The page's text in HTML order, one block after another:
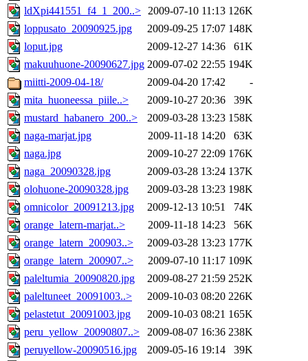
ldXpi441551_f4_1_200..> 2009-07-10 11:13 126K
loppusato_20090925.jpg
2009-09-25 17:07 148K
loput.jpg
2009-12-27 14:36
61K
makuuhuone-20090627.jpg 2009-07-02 22:55 194K
miitti-2009-04-18/
2009-04-20 17:42
-
mita_huoneessa_piile..>
2009-10-27 20:36
39K
mustard_habanero_200..>
2009-03-28 13:23 158K
naga-marjat.jpg
2009-11-18 14:20
63K
naga.jpg
2009-10-27 22:09 176K
naga_20090328.jpg
2009-03-28 13:24 137K
olohuone-20090328.jpg
2009-03-28 13:23 198K
omnicolor_20091213.jpg
2009-12-13 10:51
74K
orange_latern-marjat..>
2009-11-18 14:23
56K
orange_latern_200903..>
2009-03-28 13:23 177K
orange_latern_200907..>
2009-07-10 11:17 109K
paleltumia_20090820.jpg
2009-08-27 21:59 252K
paleltuneet_20091003..>
2009-10-03 08:20 226K
pelastetut_20091003.jpg
2009-10-03 08:21 165K
peru_yellow_20090807..>
2009-08-07 16:36 238K
peruyellow-20090516.jpg
2009-05-16 19:14
39K